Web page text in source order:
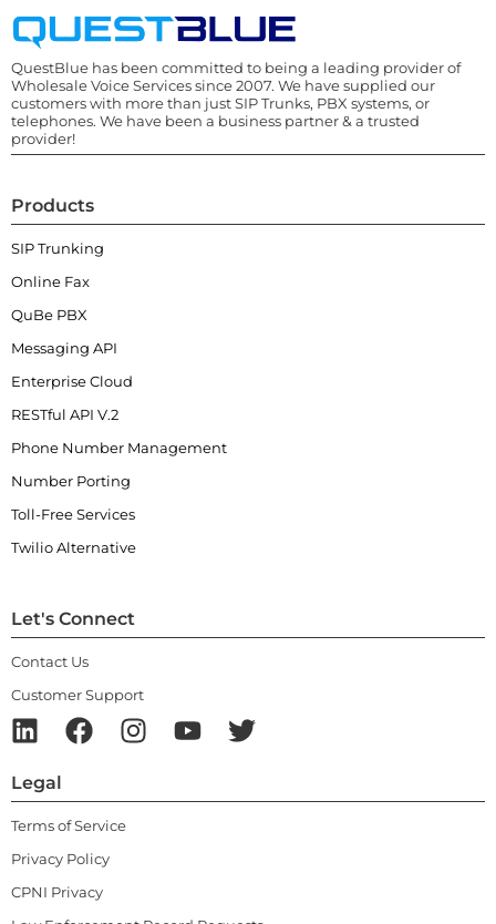
QuestBlue has been committed to being a leading provider of
Wholesale Voice Services since 2007. We have supplied our
customers with more than just SIP Trunks, PBX systems, or
telephones. We have been a business partner & a trusted
provider!
Products
SIP Trunking
Online Fax
QuBe PBX
Messaging API
Enterprise Cloud
RESTful API V.2
Phone Number Management
Number Porting
Toll-Free Services
Twilio Alternative
Let's Connect
Contact Us
Customer Support
Legal
Terms of Service
Privacy Policy
CPNI Privacy